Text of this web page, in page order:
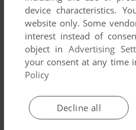
ADD TO FAVORITES
DOS
device characteristics.
website only. Some
interest instead of
object inAdvertising
your consent at any time
Policy
Decline all